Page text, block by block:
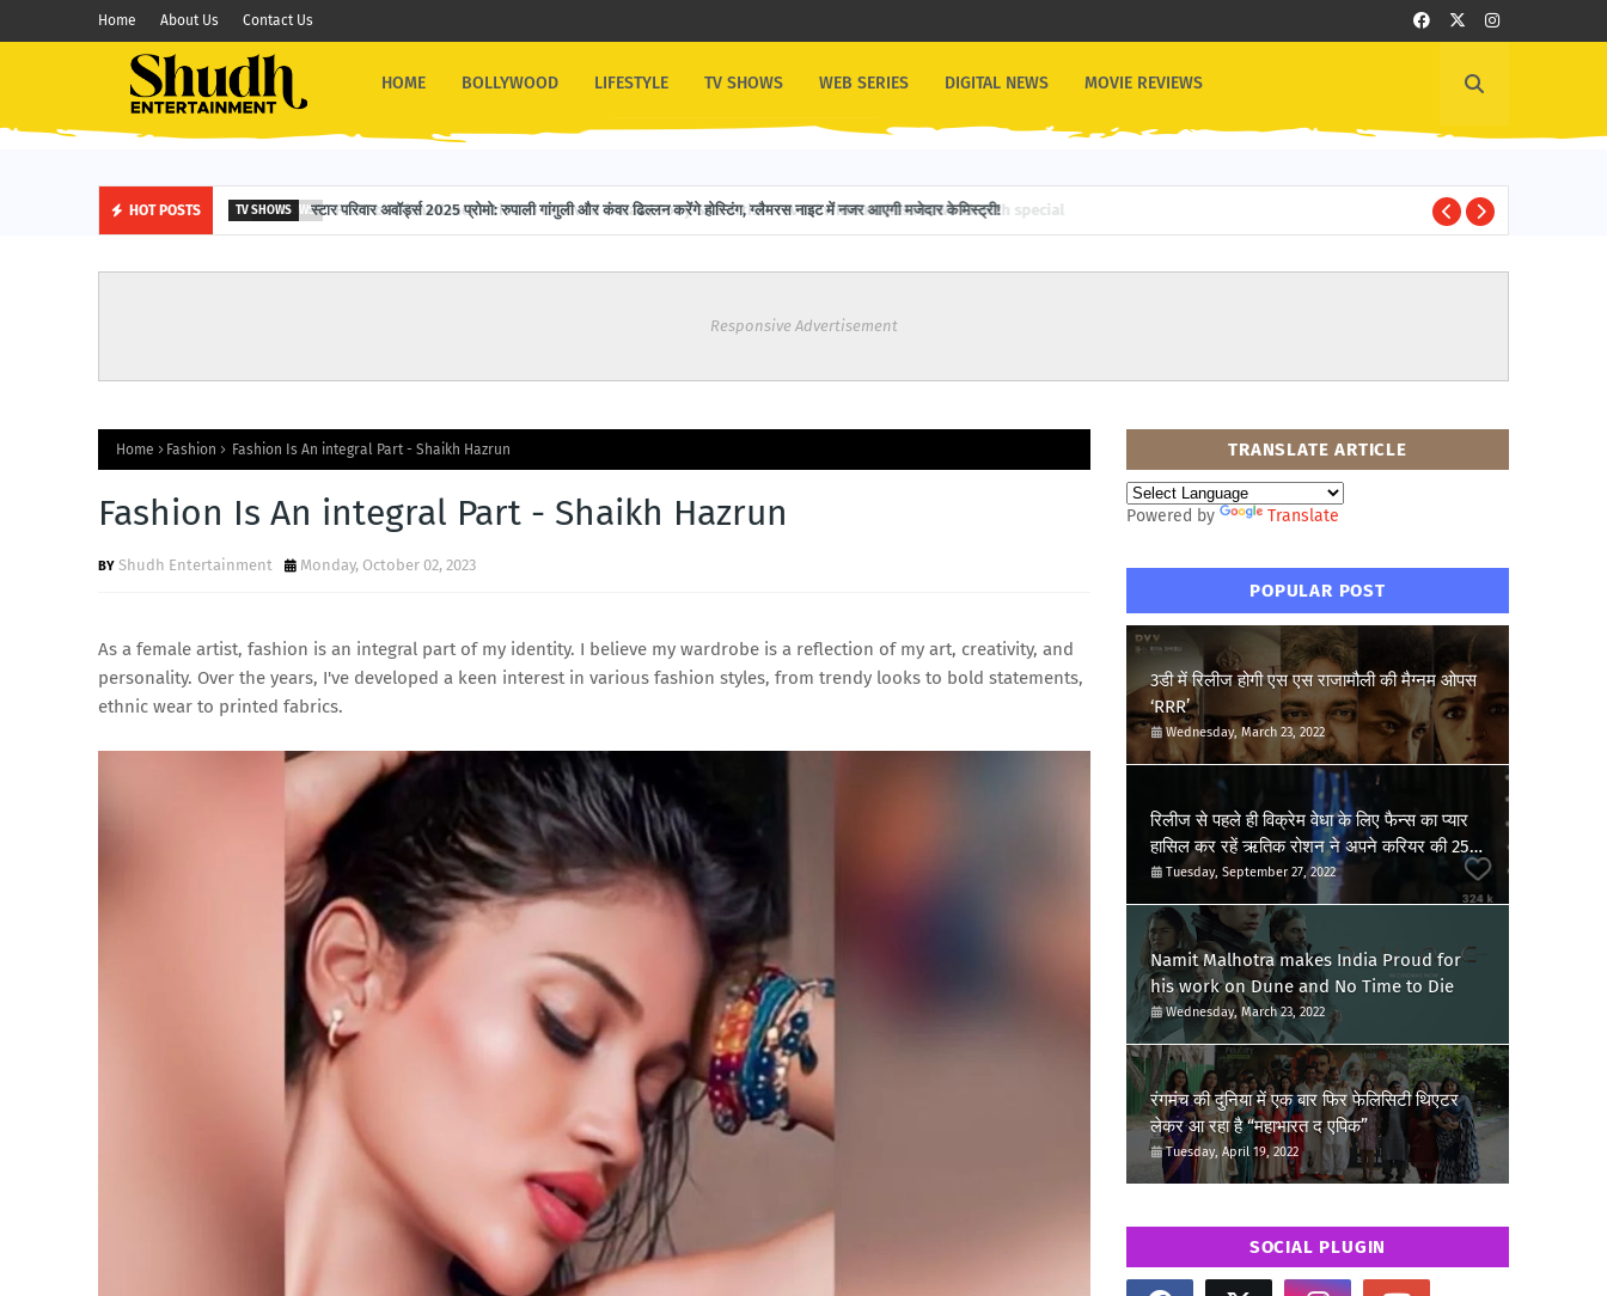
Home About Us Contact Us
HOME BOLLYWOOD LIFESTYLE TV SHOWS WEB SERIES DIGITAL NEWS MOVIE REVIEWS
HOT POSTS TV SHOWS स्टार परिवार अवॉर्ड्स 2025 प्रोमो: रुपाली गांगुली और कंवर ढिल्लन करेंगे होस्टिंग, ग्लैमरस नाइट में नजर आएगी मजेदार केमिस्ट्री!
Responsive Advertisement
Home Fashion Fashion Is An integral Part - Shaikh Hazrun
Fashion Is An integral Part - Shaikh Hazrun
Shudh Entertainment Monday, October 02, 2023
As a female artist, fashion is an integral part of my identity. I believe my wardrobe is a reflection of my art, creativity, and
personality. Over the years, I've developed a keen interest in various fashion styles, from trendy looks to bold statements,
ethnic wear to printed fabrics.
TRANSLATE ARTICLE
Powered by Translate
POPULAR POST
3डी में रिलीज होगी एस एस राजामौली की मैग्नम ओपस
‘RRR’
Wednesday, March 23, 2022
रिलीज से पहले ही विक्रेम वेधा के लिए फैन्स का प्यार
हासिल कर रहें ऋतिक रोशन ने अपने करियर की 25वीं
फिल्म की खुशी की जाहिर, शेयर किया पोस्ट
Tuesday, September 27, 2022
Namit Malhotra makes India Proud for
his work on Dune and No Time to Die
Wednesday, March 23, 2022
रंगमंच की दुनिया में एक बार फिर फेलिसिटी थिएटर
लेकर आ रहा है “महाभारत द एपिक”
Tuesday, April 19, 2022
SOCIAL PLUGIN